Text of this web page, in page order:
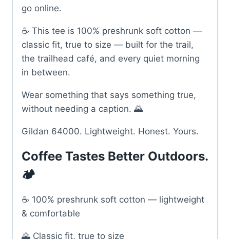
go online.
☕ This tee is 100% preshrunk soft cotton —
classic fit, true to size — built for the trail,
the trailhead café, and every quiet morning
in between.
Wear something that says something true,
without needing a caption. 🌄
Gildan 64000. Lightweight. Honest. Yours.
Coffee Tastes Better Outdoors.
🏕️
☕ 100% preshrunk soft cotton — lightweight
& comfortable
🌄 Classic fit, true to size